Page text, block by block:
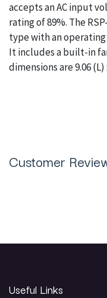
accepts an AC input
rating of 89%. The
type with an operating
It includes a built-in
dimensions are 9.06 (L)
Customer
Useful Links